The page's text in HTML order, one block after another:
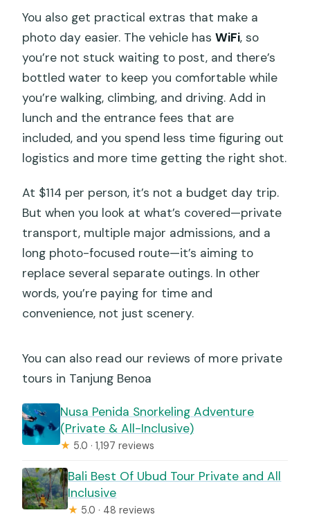
You also get practical extras that make a
photo day easier. The vehicle hasWiFi, so
you’re not stuck waiting to post, and there’s
bottled water to keep you comfortable while
you’re walking, climbing, and driving. Add in
lunch and the entrance fees that are
included, and you spend less time figuring out
logistics and more time getting the right shot.
At $114 per person, it’s not a budget day trip.
But when you look at what’s covered—private
transport, multiple major admissions, and a
long photo-focused route—it’s aiming to
replace several separate outings. In other
words, you’re paying for time and
convenience, not just scenery.
You can also read our reviews of more private
tours in Tanjung Benoa
Nusa Penida Snorkeling Adventure
(Private & All-Inclusive)
★ 5.0 · 1,197 reviews
Bali Best Of Ubud Tour Private and All
Inclusive
★ 5.0 · 48 reviews